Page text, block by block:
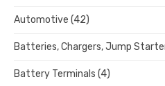
Automotive (42)
Batteries, Chargers, Jump
Battery Terminals (4)